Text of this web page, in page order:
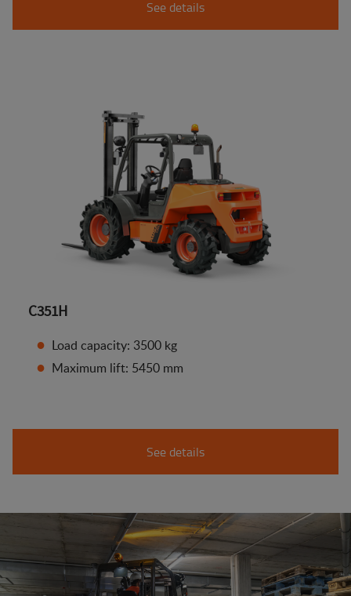
See details
C351H
Load capacity: 3500 kg
Maximum lift: 5450 mm
See details